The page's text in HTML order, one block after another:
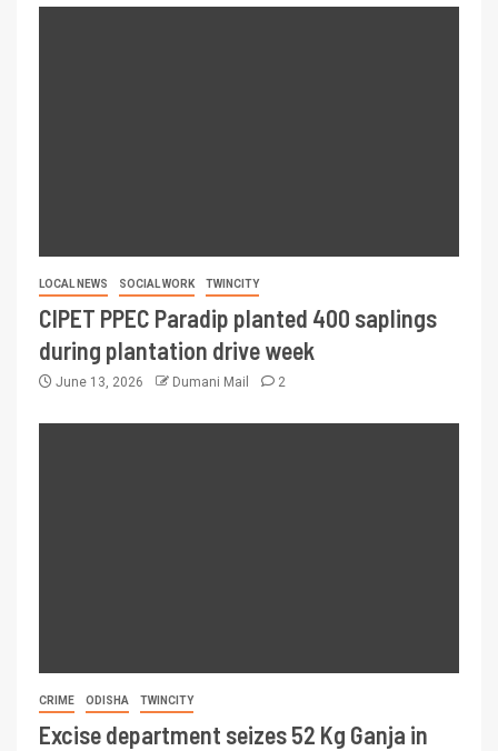
LOCAL NEWS SOCIAL WORK TWINCITY
CIPET PPEC Paradip planted 400 saplings
during plantation drive week
June 13, 2026 Dumani Mail 2
CRIME ODISHA TWINCITY
Excise department seizes 52 Kg Ganja in